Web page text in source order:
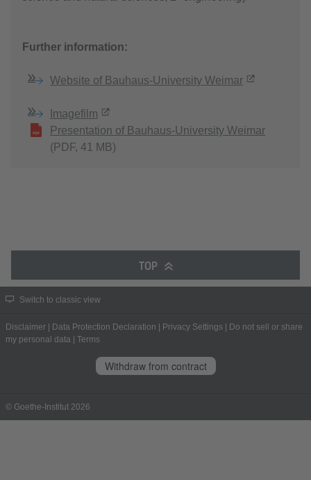
Further information:
Website of Bauhaus-University Weimar
Imagefilm
Presentation of Bauhaus-University Weimar
(PDF, 41 MB)
TOP
Switch to classic view
Disclaimer Data Protection Declaration Privacy Settings
Do not sell or share
my personal data
Terms
Withdraw from contract
© Goethe-Institut 2026